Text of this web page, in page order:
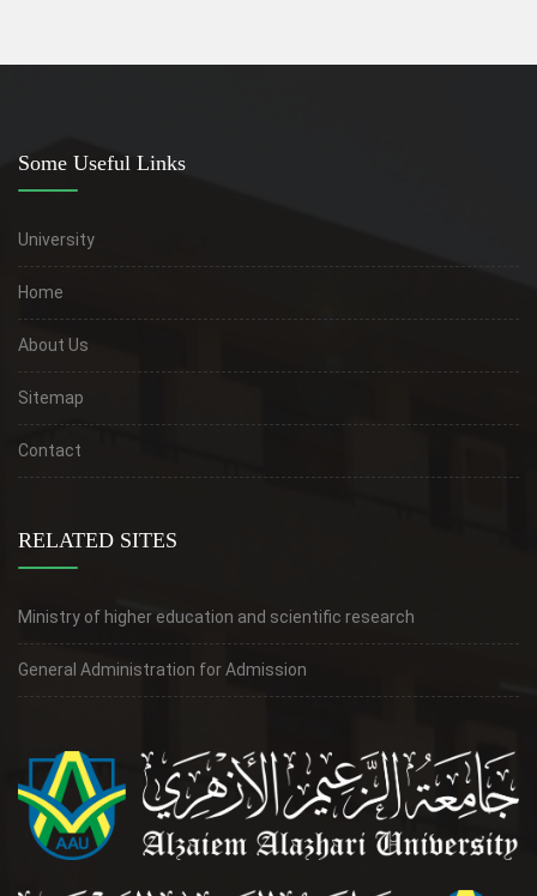
Some Useful Links
University
Home
About Us
Sitemap
Contact
RELATED SITES
Ministry of higher education and scientific research
General Administration for Admission